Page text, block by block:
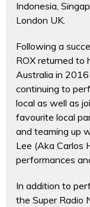
Indonesia,
London UK.
Following a
ROX returned
Australia in
continuing to
local as well as
favourite local
and teaming up
Lee (Aka Carlos
performances
In addition to
the Super Radio